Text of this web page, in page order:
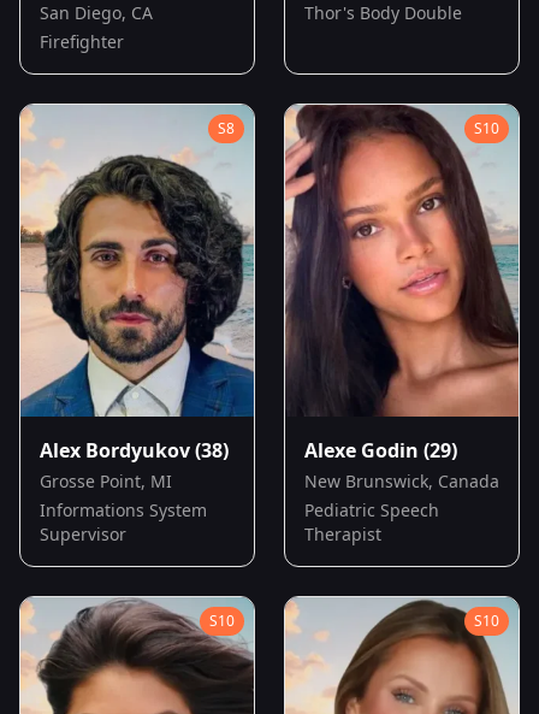
San Diego, CA
Firefighter
Thor's Body Double
S8
Alex Bordyukov(38)
Grosse Point, MI
Informations System
Supervisor
S10
Alexe Godin (29)
New Brunswick, Canada
Pediatric Speech
Therapist
S10 S10